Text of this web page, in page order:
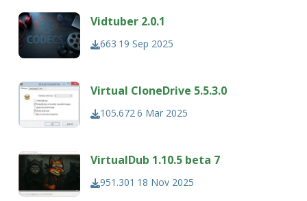
Vidtuber 2.0.1
663 19 Sep 2025
Virtual CloneDrive 5.5.3.0
105.6726 Mar 2025
VirtualDub 1.10.5 beta 7
951.301 18 Nov 2025